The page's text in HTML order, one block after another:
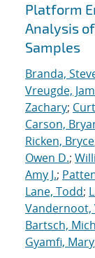
Platform
Analysis
Samples
Branda,
Vreugde,
Zachary;
Carson,
Ricken, Bryce
Owen D.;
Amy J.;
Lane, Todd;
Vandernoot,
Bartsch,
Gyamfi, Mary